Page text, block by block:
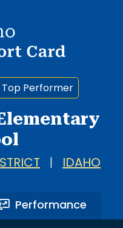
Performer
IDAHO
Performance